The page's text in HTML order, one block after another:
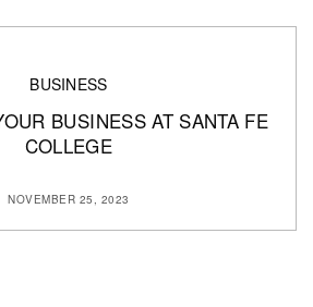
BUSINESS
BUSINESS AT SANTA FE
COLLEGE
NOVEMBER 25, 2023